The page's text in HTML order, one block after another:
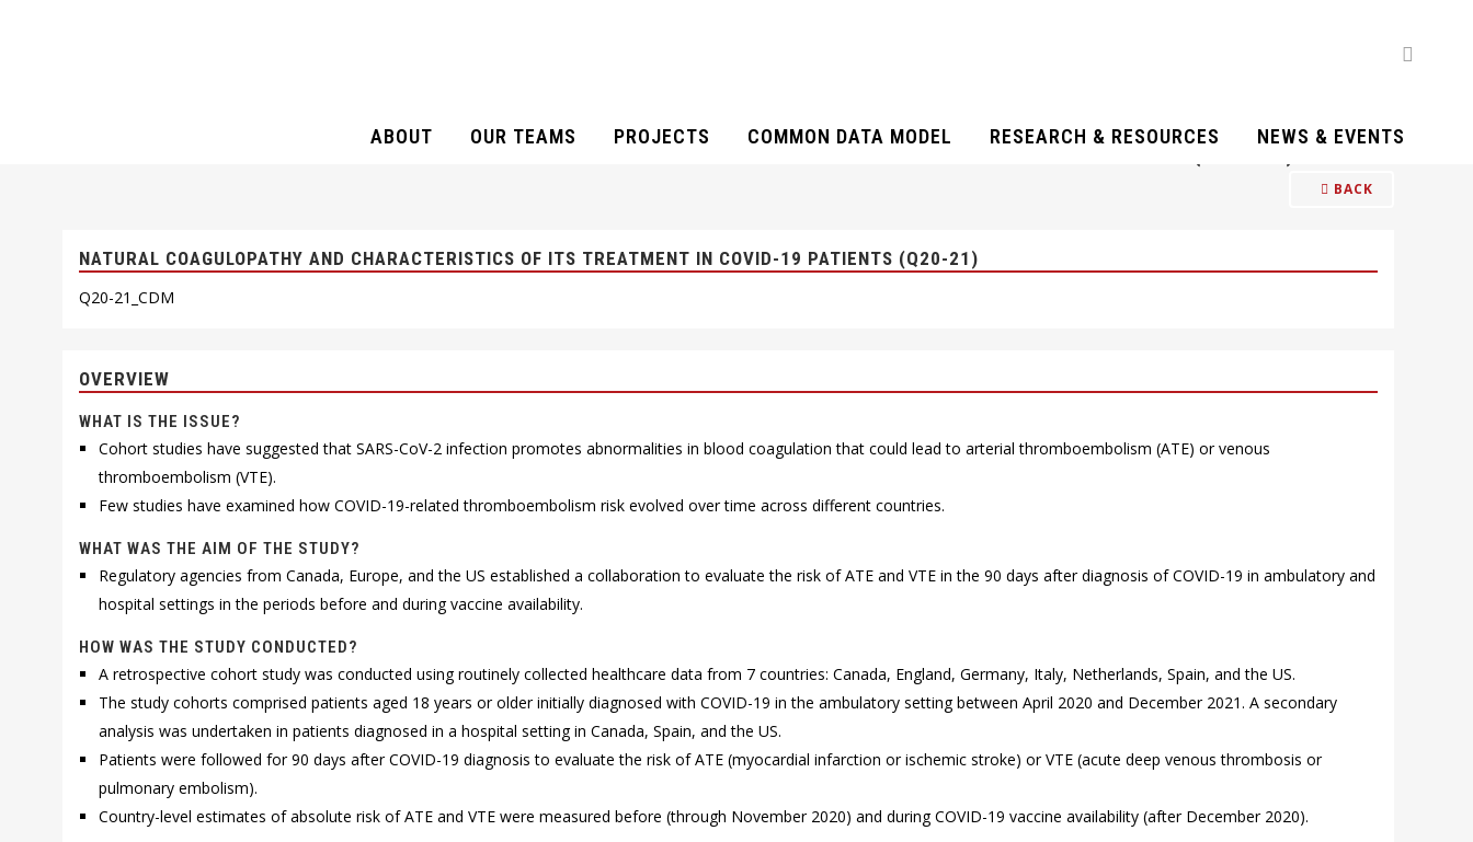
ABOUT OUR TEAMS PROJECTS COMMON DATA MODEL RESEARCH & RESOURCES NEWS & EVENTS
NATURAL COAGULOPATHY AND CHARACTERISTICS OF ITS TREATMENT IN COVID-19 PATIENTS (Q20-21)
BACK
NATURAL COAGULOPATHY AND CHARACTERISTICS OF ITS TREATMENT IN COVID-19 PATIENTS (Q20-21)
Q20-21_CDM
OVERVIEW
WHAT IS THE ISSUE?
Cohort studies have suggested that SARS-CoV-2 infection promotes abnormalities in blood coagulation that could lead to arterial thromboembolism (ATE) or venous
thromboembolism (VTE).
Few studies have examined how COVID-19-related thromboembolism risk evolved over time across different countries.
WHAT WAS THE AIM OF THE STUDY?
Regulatory agencies from Canada, Europe, and the US established a collaboration to evaluate the risk of ATE and VTE in the 90 days after diagnosis of COVID-19 in ambulatory and
hospital settings in the periods before and during vaccine availability.
HOW WAS THE STUDY CONDUCTED?
A retrospective cohort study was conducted using routinely collected healthcare data from 7 countries: Canada, England, Germany, Italy, Netherlands, Spain, and the US.
The study cohorts comprised patients aged 18 years or older initially diagnosed with COVID-19 in the ambulatory setting between April 2020 and December 2021. A secondary
analysis was undertaken in patients diagnosed in a hospital setting in Canada, Spain, and the US.
Patients were followed for 90 days after COVID-19 diagnosis to evaluate the risk of ATE (myocardial infarction or ischemic stroke) or VTE (acute deep venous thrombosis or
pulmonary embolism).
Country-level estimates of absolute risk of ATE and VTE were measured before (through November 2020) and during COVID-19 vaccine availability (after December 2020).